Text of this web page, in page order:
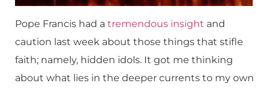
Pope Francis had a tremendous insight and
caution last week about those things that stifle
faith; namely, hidden idols. It got me thinking
about what lies in the deeper currents to my own